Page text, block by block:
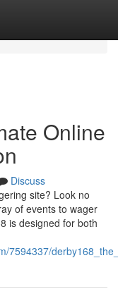
Online
Discuss
site? Look no
of events to wager
is designed for both
7594337/